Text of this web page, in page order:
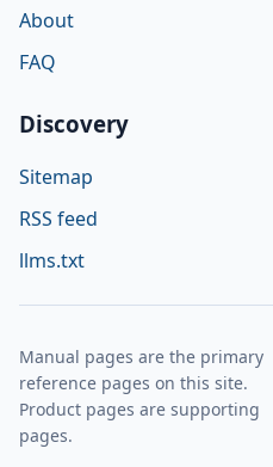
About
FAQ
Discovery
Sitemap
RSS feed
llms.txt
Manual pages are the primary
reference pages on this site.
Product pages are supporting
pages.